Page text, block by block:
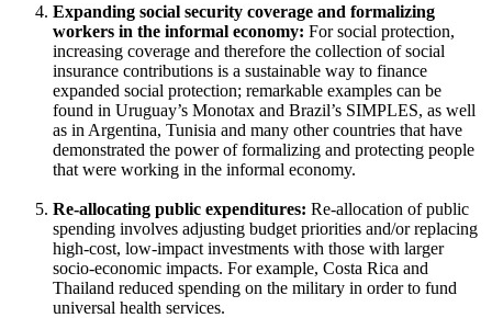
Expanding social security coverage and formalizing
workers in the informal economy: For social protection,
increasing coverage and therefore the collection of social
insurance contributions is a sustainable way to finance
expanded social protection; remarkable examples can be
found in Uruguay’s Monotax and Brazil’s SIMPLES, as well
as in Argentina, Tunisia and many other countries that have
demonstrated the power of formalizing and protecting people
that were working in the informal economy.
Re-allocating public expenditures: Re-allocation of public
spending involves adjusting budget priorities and/or replacing
high-cost, low-impact investments with those with larger
socio-economic impacts. For example, Costa Rica and
Thailand reduced spending on the military in order to fund
universal health services.